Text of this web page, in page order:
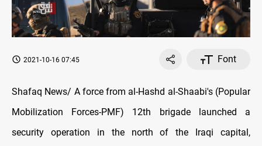
2021-10-16 07:45 Font
Shafaq News/ A force from al-Hashd al-Shaabi's (Popular
Mobilization Forces-PMF) 12th brigade launched a
security operation in the north of the Iraqi capital,